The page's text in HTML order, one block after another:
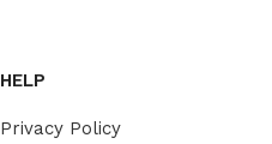
HELP
Privacy Policy